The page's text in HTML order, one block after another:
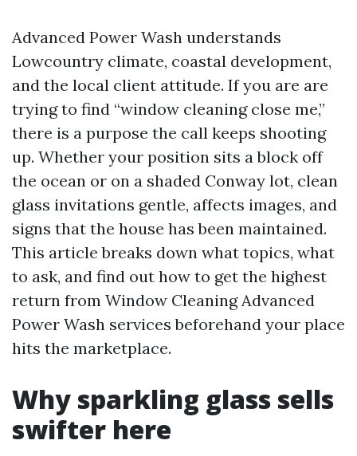
Advanced Power Wash understands
Lowcountry climate, coastal development,
and the local client attitude. If you are are
trying to find “window cleaning close me,”
there is a purpose the call keeps shooting
up. Whether your position sits a block off
the ocean or on a shaded Conway lot, clean
glass invitations gentle, affects images, and
signs that the house has been maintained.
This article breaks down what topics, what
to ask, and find out how to get the highest
return from Window Cleaning Advanced
Power Wash services beforehand your place
hits the marketplace.
Why sparkling glass sells
swifter here